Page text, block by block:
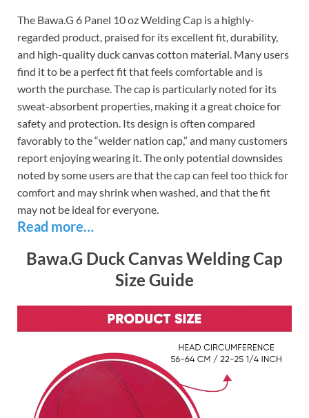
The Bawa.G 6 Panel 10 oz Welding Cap is a highly-
regarded product, praised for its excellent fit, durability,
and high-quality duck canvas cotton material. Many users
find it to be a perfect fit that feels comfortable and is
worth the purchase. The cap is particularly noted for its
sweat-absorbent properties, making it a great choice for
safety and protection. Its design is often compared
favorably to the “welder nation cap,” and many customers
report enjoying wearing it. The only potential downsides
noted by some users are that the cap can feel too thick for
comfort and may shrink when washed, and that the fit
may not be ideal for everyone.
Read more…
Bawa.G Duck Canvas Welding Cap
Size Guide